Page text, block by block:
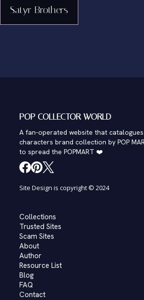
Satyr Brothers
POP COLLECTOR WORLD
A fan-operated website that
characters brand collection by POP
to spread the POPMART ❤️
Site Design is copyright © 2024
Collections
Trusted Sites
Scam Sites
About
Author
Resource List
Blog
FAQ
Contact